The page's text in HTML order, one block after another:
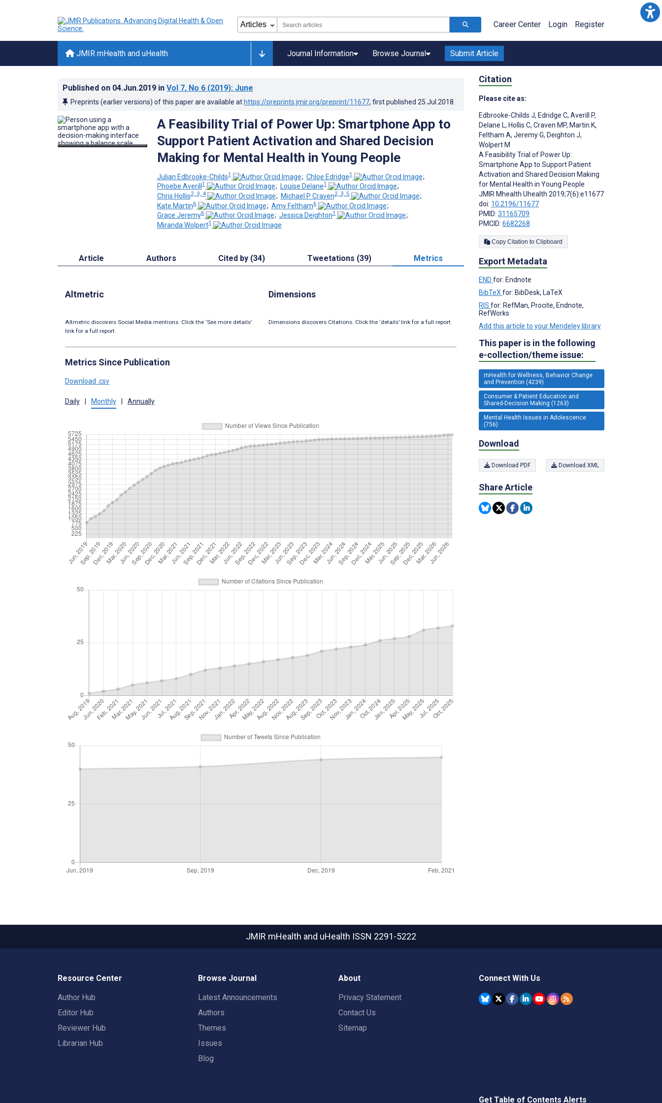
Career Center Login Register
JMIR mHealth and uHealth Journal Information Browse Journal Submit Article
Published on 04.Jun.2019 in Vol 7, No 6 (2019): June
Preprints (earlier versions) of this paper are available at https://preprints.jmir.org/preprint/11677, first published 25.Jul.2018
A Feasibility Trial of Power Up: Smartphone App to
Support Patient Activation and Shared Decision
Making for Mental Health in Young People
Julian Edbrooke-Childs1 ; Chloe Edridge1
;
Phoebe Averill1 ; Louise Delane1
;
Chris Hollis2, 3, 4 ; Michael P Craven2, 3, 5
;
Kate Martin6 ; Amy Feltham6
;
Grace Jeremy6 ; Jessica Deighton1
;
Miranda Wolpert1
Article Authors Cited by (34) Tweetations (39) Metrics
Altmetric
Altmetric discovers Social Media mentions. Click the ‘See more details’
link for a full report.
Dimensions
Dimensions discovers Citations. Click the ‘details’ link for a full report.
Metrics Since Publication
Download .csv
Daily Monthly Annually
Citation
Please cite as:
Edbrooke-Childs J, Edridge C, Averill P,
Delane L, Hollis C, Craven MP, Martin K,
Feltham A, Jeremy G, Deighton J,
Wolpert M
A Feasibility Trial of Power Up:
Smartphone App to Support Patient
Activation and Shared Decision Making
for Mental Health in Young People
JMIR Mhealth Uhealth 2019;7(6):e11677
doi: 10.2196/11677
PMID: 31165709
PMCID: 6682268
Copy Citation to Clipboard
Export Metadata
END for: Endnote
BibTeX for: BibDesk, LaTeX
RIS for: RefMan, Procite, Endnote,
RefWorks
Add this article to your Mendeley library
This paper is in the following
e-collection/theme issue:
mHealth for Wellness, Behavior Change
and Prevention (4239)
Consumer & Patient Education and
Shared-Decision Making (1263)
Mental Health Issues in Adolescence
(756)
Download
Download PDF Download XML
Share Article
JMIR mHealth and uHealth ISSN 2291-5222
Resource Center
Author Hub
Editor Hub
Reviewer Hub
Librarian Hub
Browse Journal
Latest Announcements
Authors
Themes
Issues
Blog
About
Privacy Statement
Contact Us
Sitemap
Connect With Us
Get Table of Contents Alerts